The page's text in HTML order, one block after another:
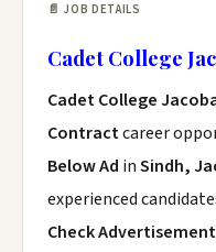
📄 JOB DETAILS
Cadet College
Cadet College
Contractcareer
Below Ad inSindh,
experienced
Check Advertisement